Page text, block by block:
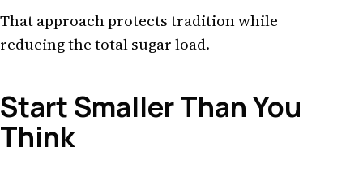
That approach protects tradition while
reducing the total sugar load.
Start Smaller Than You
Think